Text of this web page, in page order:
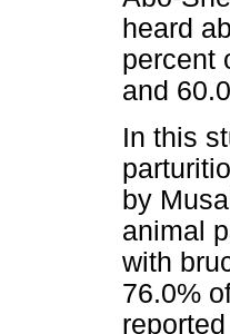
heard
percent
and
In this
by
animal
with
76.0%